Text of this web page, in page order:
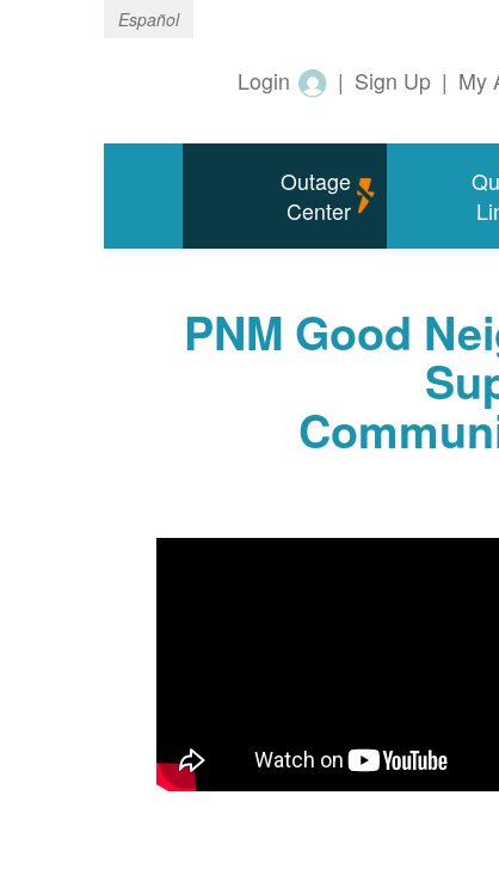
Español
My
|
Sign Up
|
Login
Outage
Center
PNM Good